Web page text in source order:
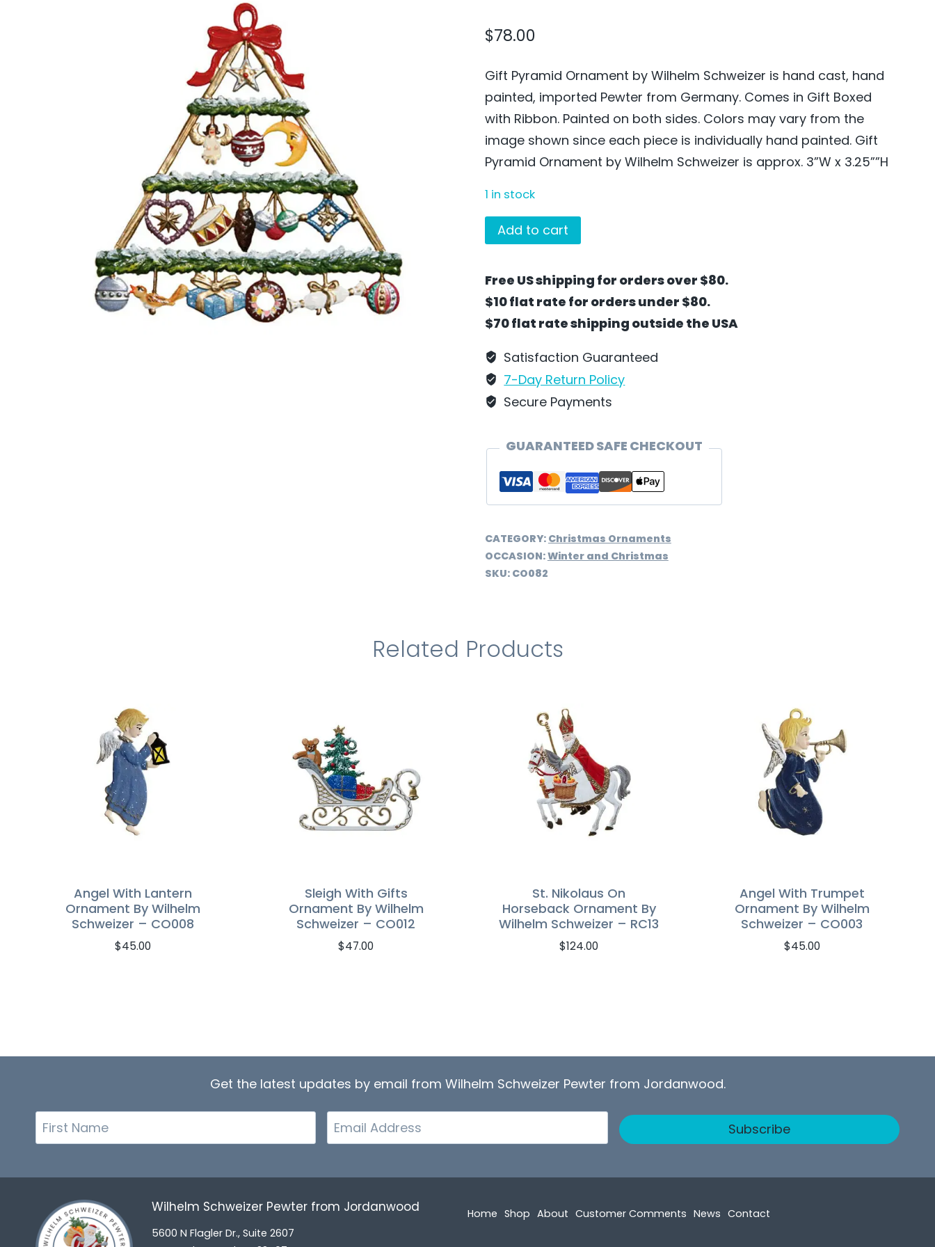
$78.00
Gift Pyramid Ornament by Wilhelm Schweizer is hand cast, hand
painted, imported Pewter from Germany. Comes in Gift Boxed
with Ribbon. Painted on both sides. Colors may vary from the
image shown since each piece is individually hand painted. Gift
Pyramid Ornament by Wilhelm Schweizer is approx. 3”W x 3.25””H
1 in stock
Gift
Pyramid
Wilhelm
Schweizer
-
CO082
quantity
Add to cart
Free US shipping for orders over $80.
$10 flat rate for orders under $80.
$70 flat rate shipping outside the USA
Satisfaction Guaranteed
7-Day Return Policy
Secure Payments
GUARANTEED SAFE CHECKOUT
CATEGORY: Christmas Ornaments
OCCASION:Winter and Christmas
SKU: CO082
Related Products
Angel With Lantern
Ornament By Wilhelm
Schweizer – CO008
$45.00
Sleigh With Gifts
Ornament By Wilhelm
Schweizer – CO012
$47.00
St. Nikolaus On
Horseback Ornament By
Wilhelm Schweizer – RC13
$124.00
Angel With Trumpet
Ornament By Wilhelm
Schweizer – CO003
$45.00
Get the latest updates by email from Wilhelm Schweizer Pewter from Jordanwood.
First
Name
Email Subscribe
Wilhelm Schweizer Pewter from Jordanwood
5600 N Flagler Dr., Suite 2607
Home Shop About Customer Comments News Contact